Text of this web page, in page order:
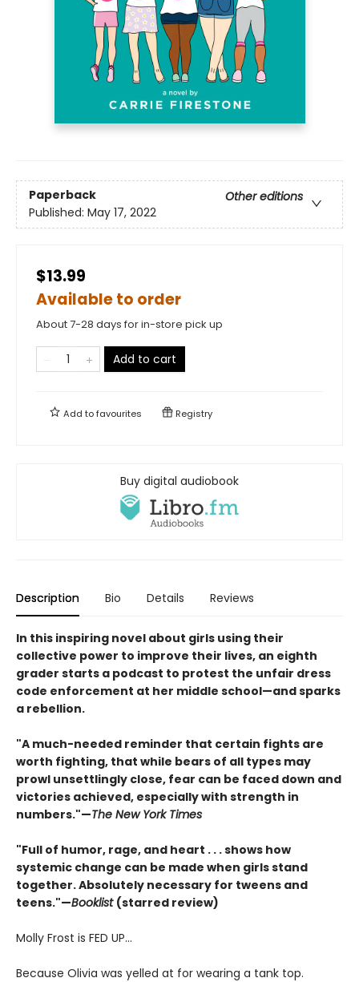
Paperback
Other editions
Published: May 17, 2022
$13.99
Available to order
About 7-28 days for in-store pick up
Add to cart
Add tofavourites Registry
Buy digital audiobook
Description Bio Details Reviews
In this inspiring novel about girls using their
collective power to improve their lives, an eighth
grader starts a podcast to protest the unfair dress
code enforcement at her middle school—and sparks
a rebellion.
"A much-needed reminder that certain fights are
worth fighting, that while bears of all types may
prowl unsettlingly close, fear can be faced down and
victories achieved, especially with strength in
numbers."—The New York Times
"Full of humor, rage, and heart . . . shows how
systemic change can be made when girls stand
together. Absolutely necessary for tweens and
teens."—Booklist (starred review)
Molly Frost is FED UP...
Because Olivia was yelled at for wearing a tank top.